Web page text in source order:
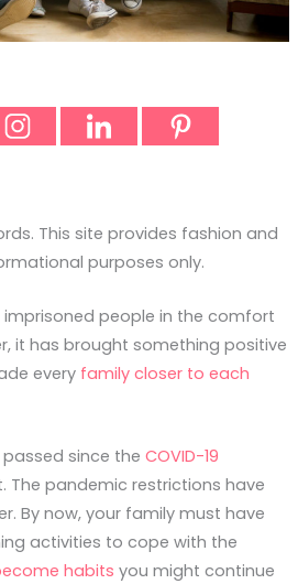
This site provides fashion and
purposes only.
imprisoned people in the comfort
it has brought something positive
every family closer to each
since the COVID-19
The pandemic restrictions have
By now, your family must have
activities to cope with the
habits you might continue